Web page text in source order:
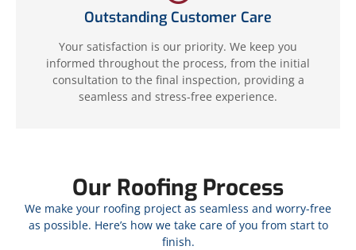
Outstanding Customer Care
Your satisfaction is our priority. We keep you
informed throughout the process, from the initial
consultation to the final inspection, providing a
seamless and stress-free experience.
Our Roofing Process
We make your roofing project as seamless and worry-free
as possible. Here’s how we take care of you from start to
finish.